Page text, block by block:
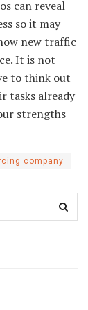
can reveal
so it may
new traffic
It is not
to think out
tasks already
strengths
company